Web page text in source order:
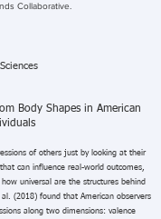
Collaborative.
Body Shapes in American
of others just by looking at their
can influence real-world outcomes,
universal are the structures behind
(2018) found that American observers
along two dimensions: valence